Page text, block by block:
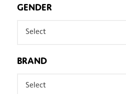
GENDER
Select
BRAND
Select